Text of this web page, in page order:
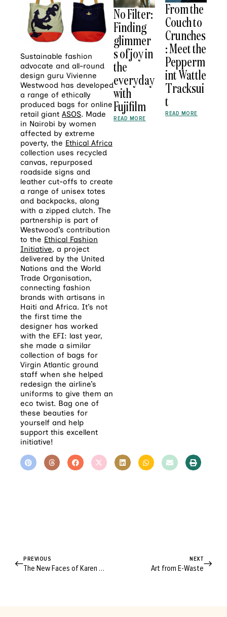
Sustainable fashion
advocate and all-round
design guru Vivienne
Westwood has developed
a range of ethically
produced bags for online
retail giant ASOS. Made
in Nairobi by women
affected by extreme
poverty, the Ethical Africa
collection uses recycled
canvas, repurposed
roadside signs and
leather cut-offs to create
a range of unisex totes
and backpacks, along
with a zipped clutch. The
partnership is part of
Westwood’s contribution
to the Ethical Fashion
Initiative, a project
delivered by the United
Nations and the World
Trade Organisation,
connecting fashion
brands with artisans in
Haiti and Africa. It’s not
the first time the
designer has worked
with the EFI: last year,
she made a similar
collection of bags for
Virgin Atlantic ground
staff when she helped
redesign the airline’s
uniforms to give them an
eco twist. Bag one of
these beauties for
yourself and help
support this excellent
initiative!
No Filter:
Finding
glimmer
s of joy in
the
everyday
with
Fujifilm
READ MORE
From the
Couch to
Crunches
: Meet the
Pepperm
int Wattle
Tracksui
t
READ MORE
PREVIOUS
The New Faces of Karen Walker
NEXT
Art from E-Waste